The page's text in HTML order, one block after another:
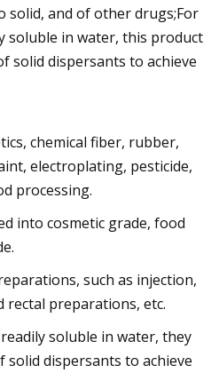
solid, and of other drugs;For
soluble in water, this product
solid dispersants to achieve
chemical fiber, rubber,
electroplating, pesticide,
processing.
into cosmetic grade, food
such as injection,
rectal preparations, etc.
soluble in water, they
solid dispersants to achieve